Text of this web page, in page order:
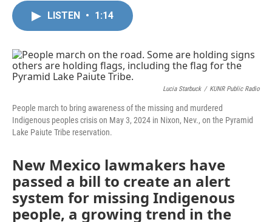
o
k
r
I
n
LISTEN • 1:14
Lucia Starbuck / KUNR Public Radio
People march to bring awareness of the missing and murdered
Indigenous peoples crisis on May 3, 2024 in Nixon, Nev., on the Pyramid
Lake Paiute Tribe reservation.
New Mexico lawmakers have
passed a bill to create an alert
system for missing Indigenous
people, a growing trend in the